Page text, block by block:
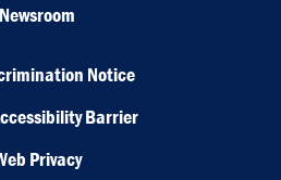
Newsroom
Notice
Barrier
Privacy